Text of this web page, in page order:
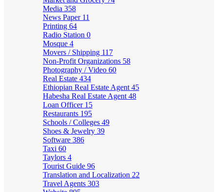
Media 358
News Paper 11
Printing 64
Radio Station 0
Mosque 4
Movers / Shipping 117
Non-Profit Organizations 58
Photography / Video 60
Real Estate 434
Ethiopian Real Estate Agent 45
Habesha Real Estate Agent 48
Loan Officer 15
Restaurants 195
Schools / Colleges 49
Shoes & Jewelry 39
Software 386
Taxi 60
Taylors 4
Tourist Guide 96
Translation and Localization 22
Travel Agents 303